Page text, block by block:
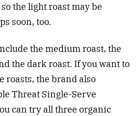
the light roast may be
soon, too.
the medium roast, the
the dark roast. If you want to
roasts, the brand also
Threat Single-Serve
can try all three organic